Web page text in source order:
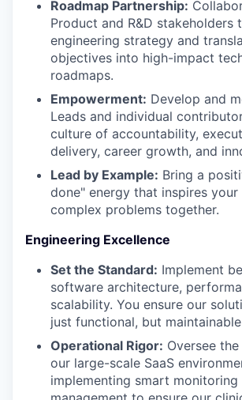
Roadmap Partnership:
Product and R&D stakeholders
engineering strategy and
objectives into high-impact
roadmaps.
Empowerment: Develop and
Leads and individual
culture of accountability,
delivery, career growth, and
Lead by Example: Bring a
done" energy that inspires
complex problems together.
Engineering Excellence
Set the Standard: Implement
software architecture,
scalability. You ensure our
just functional, but
Operational Rigor: Oversee
our large-scale SaaS
implementing smart monitoring